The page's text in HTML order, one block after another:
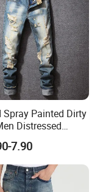
Spray Painted Dirty
Distressed
Baggy
Streetwear
Men Denim
7.90